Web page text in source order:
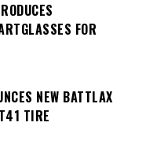
FOR
NEW BATTLAX
TIRE